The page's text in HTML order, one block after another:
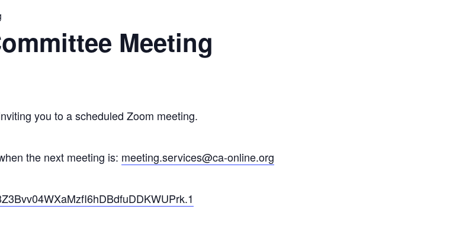
Meeting
you to a scheduled Zoom meeting.
the next meeting is: meeting.services@ca-online.org